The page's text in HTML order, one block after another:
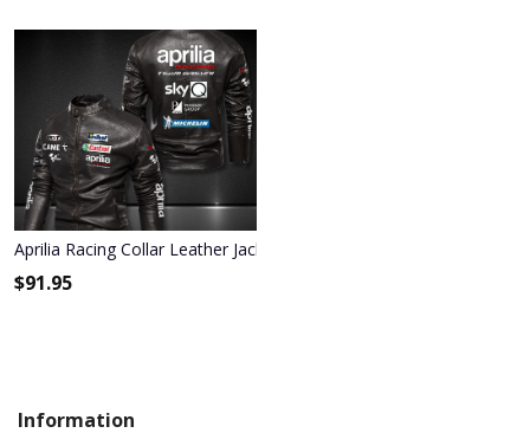
Aprilia Racing Collar Leather Jacket 9011
$91.95
Information